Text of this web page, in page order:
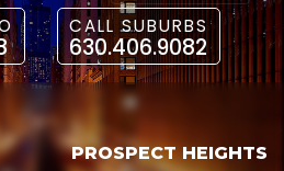
CALL SUBURBS
630.406.9082
PROSPECT HEIGHTS